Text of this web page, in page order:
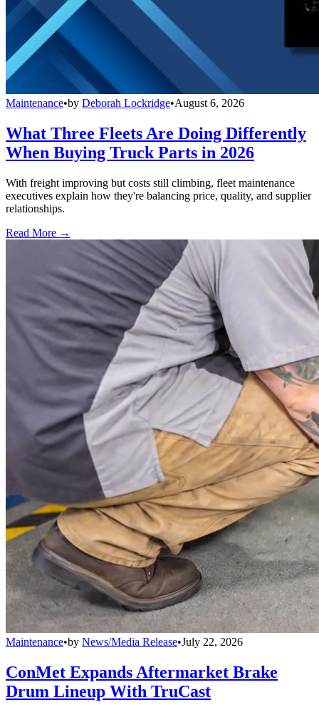
Maintenance•by Deborah Lockridge•August 6, 2026
What Three Fleets Are Doing Differently
When Buying Truck Parts in 2026
With freight improving but costs still climbing, fleet maintenance
executives explain how they're balancing price, quality, and supplier
relationships.
Read More →
Maintenance•by News/Media Release•July 22, 2026
ConMet Expands Aftermarket Brake
Drum Lineup With TruCast